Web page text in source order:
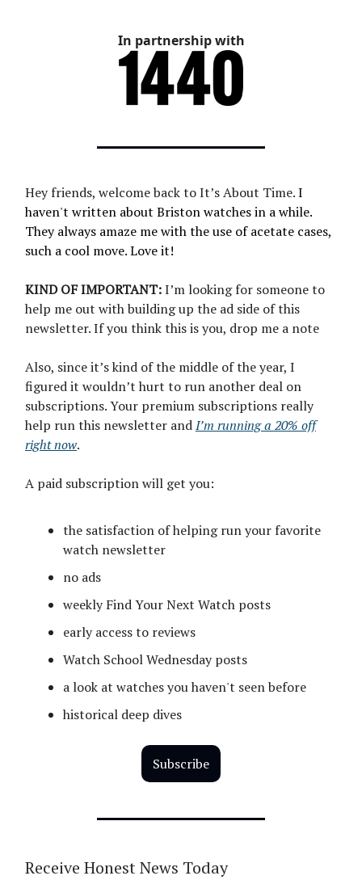
In partnership with
Hey friends, welcome back to It’s About Time.I
haven't written about Briston watches in a while.
They always amaze me with the use of acetate cases,
such a cool move. Love it!
KIND OF IMPORTANT:I’m looking for someone to
help me out with building up the ad side of this
newsletter. If you think this is you, drop me a note
Also, since it’s kind of the middle of the year, I
figured it wouldn’t hurt to run another deal on
subscriptions. Your premium subscriptions really
help run this newsletter andI’m running a 20% off
right now.
A paid subscription will get you:
the satisfaction of helping run your favorite
watch newsletter
no ads
weekly Find Your Next Watch posts
early access to reviews
Watch School Wednesday posts
a look at watches you haven't seen before
historical deep dives
Subscribe
Receive Honest News Today